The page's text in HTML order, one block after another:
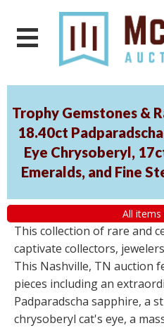
Trophy Gemstones &
18.40ct
Eye Chrysoberyl,
Emeralds, and Fine
All items
This collection of rare and
captivate collectors,
This Nashville, TN auction
pieces including an
Padparadscha sapphire, a
chrysoberyl cat's eye, a